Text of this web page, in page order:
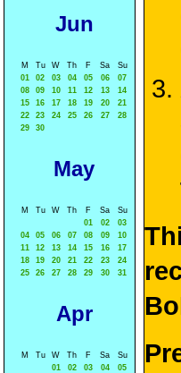
Jun
M Tu W Th F Sa
Su
01
02 03 04 05 06
07
08
09 10 11 12 13
14
15
16 17 18 19 20
21
22
23 24 25 26 27
28
29
30
May
M Tu W Th F Sa
Su
01
02
03
04
05 06 07 08 09
10
11
12 13 14 15 16
17
18
19 20 21 22 23
24
25
26 27 28 29 30 31
Apr
M Tu W Th F Sa
Su
01
02 03 04
05